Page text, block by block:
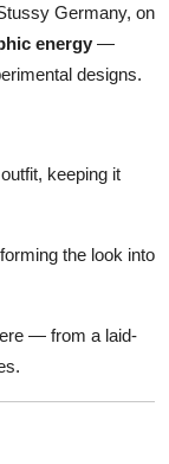
Germany, on
energy —
designs.
keeping it
the look into
— from a laid-